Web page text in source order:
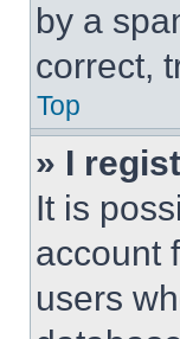
by a
correct,
Top
» I
It is
account
users